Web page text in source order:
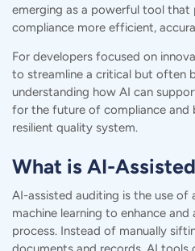
emerging as a powerful tool that
compliance more efficient,
For developers focused on
to streamline a critical but often
understanding how AI can
for the future of compliance and
resilient quality system.
What is AI-
AI-assisted auditing is the use of
machine learning to enhance
process. Instead of manually